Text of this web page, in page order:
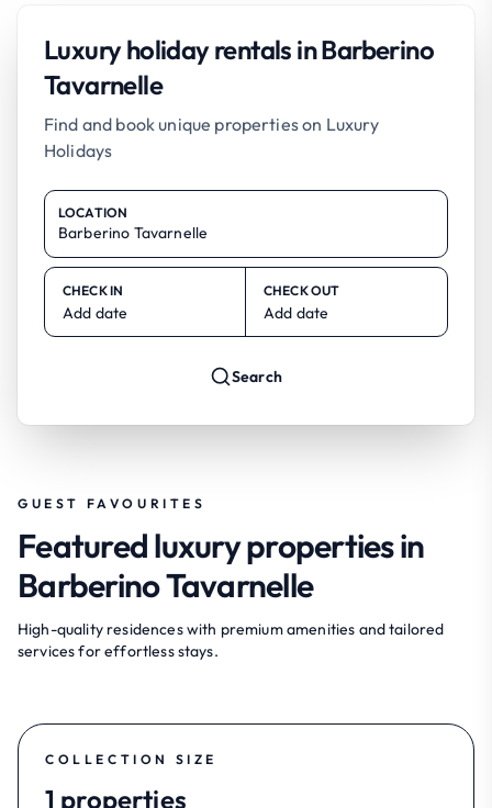
Luxury holiday rentals in Barberino
Tavarnelle
Find and book unique properties on Luxury
Holidays
LOCATION
CHECK IN
Add date
CHECK OUT
Add date
Search
GUEST FAVOURITES
Featured luxury properties in
Barberino Tavarnelle
High-quality residences with premium amenities and tailored
services for effortless stays.
COLLECTION SIZE
1 properties